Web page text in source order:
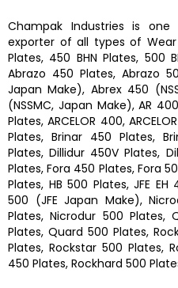
Champak Industries is one
exporter of all types of
Plates, 450 BHN Plates, 500
Abrazo 450 Plates, Abrazo
Japan Make), Abrex 450
(NSSMC, Japan Make), AR
Plates, ARCELOR 400,
Plates, Brinar 450 Plates,
Plates, Dillidur 450V Plates,
Plates, Fora 450 Plates, Fora
Plates, HB 500 Plates, JFE EH
500 (JFE Japan Make),
Plates, Nicrodur 500 Plates,
Plates, Quard 500 Plates,
Plates, Rockstar 500 Plates,
450 Plates, Rockhard 500